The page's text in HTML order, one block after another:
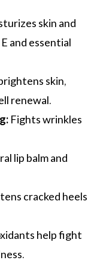
skin and
and essential
skin,
renewal.
Fights wrinkles
lip balm and
cracked heels
help fight